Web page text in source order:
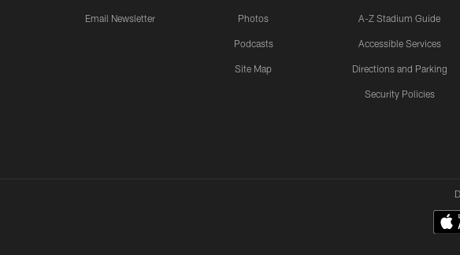
Email Newsletter Photos
Podcasts
Site Map
A-Z Stadium Guide
Accessible Services
Directions and Parking
Security Policies